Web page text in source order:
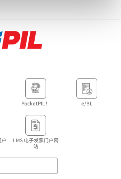
PocketPIL！ e/BL
LMS 电子发票门户网
站